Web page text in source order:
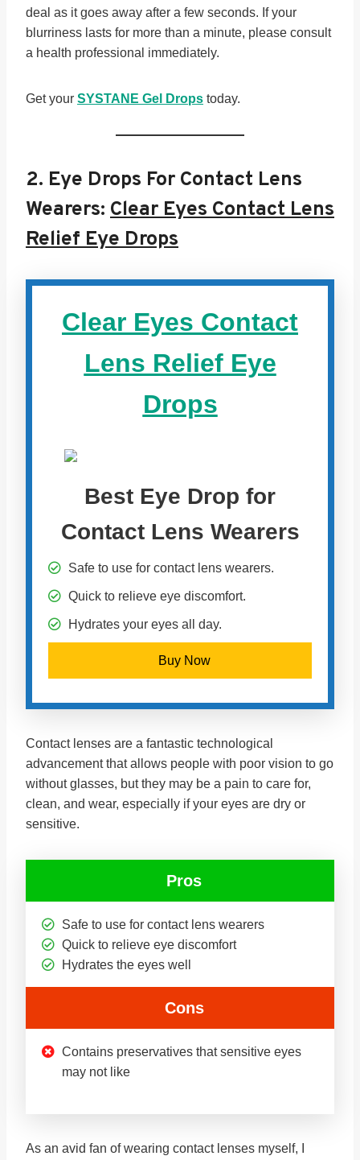
deal as it goes away after a few seconds. If your
blurriness lasts for more than a minute, please consult
a health professional immediately.
Get your SYSTANE Gel Drops today.
2. Eye Drops For Contact Lens
Wearers: Clear Eyes Contact Lens
Relief Eye Drops
Clear Eyes Contact
Lens Relief Eye
Drops
Best Eye Drop for
Contact Lens Wearers
Safe to use for contact lens wearers.
Quick to relieve eye discomfort.
Hydrates your eyes all day.
Buy Now
Contact lenses are a fantastic technological
advancement that allows people with poor vision to go
without glasses, but they may be a pain to care for,
clean, and wear, especially if your eyes are dry or
sensitive.
Pros
Safe to use for contact lens wearers
Quick to relieve eye discomfort
Hydrates the eyes well
Cons
Contains preservatives that sensitive eyes
may not like
As an avid fan of wearing contact lenses myself, I